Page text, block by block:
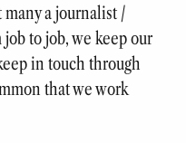
a journalist /
to job, we keep our
in touch through
that we work